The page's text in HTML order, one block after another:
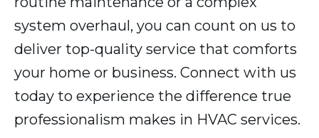
system overhaul, you can count on us to
deliver top-quality service that comforts
your home or business. Connect with us
today to experience the difference true
professionalism makes in HVAC services.